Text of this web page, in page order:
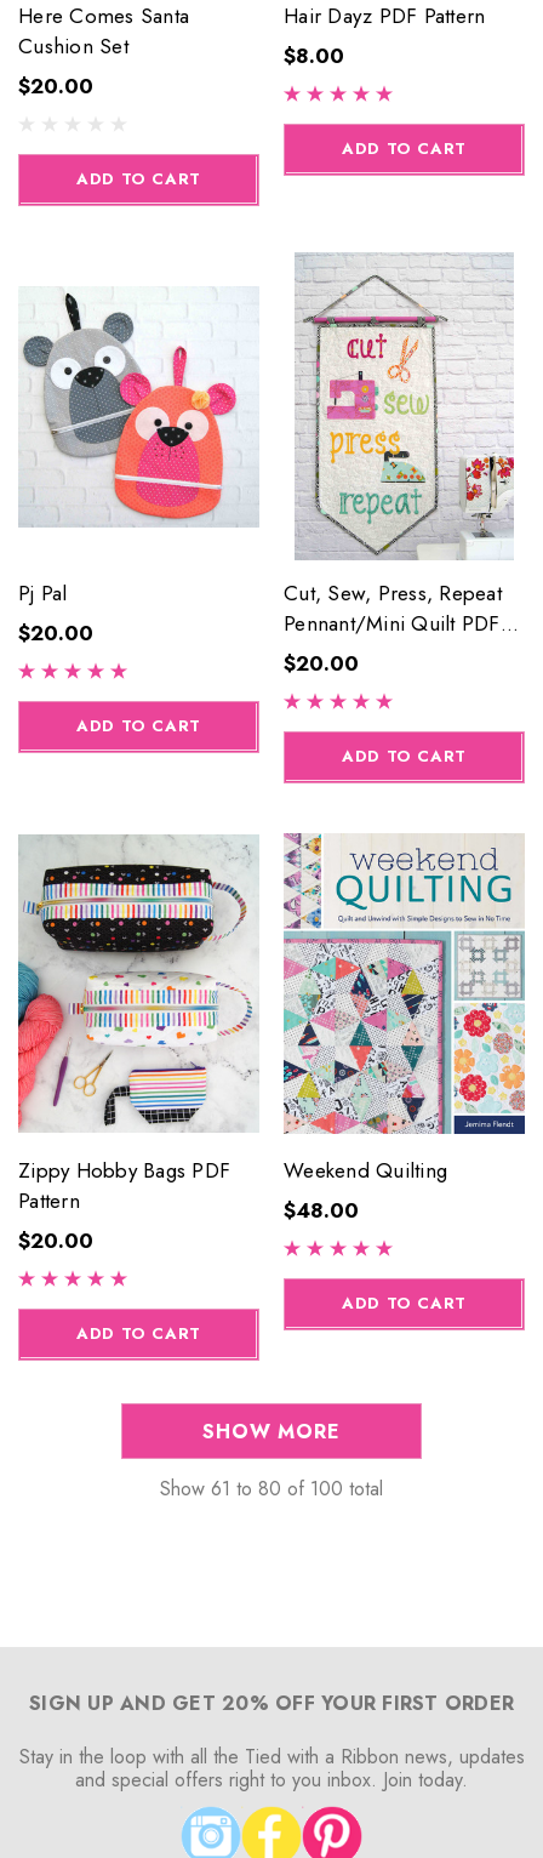
Here Comes Santa
Cushion Set
$20.00
ADD TO CART
Hair Dayz PDF Pattern
$8.00
ADD TO CART
Pj Pal
$20.00
ADD TO CART
Cut, Sew, Press, Repeat
Pennant/Mini Quilt PDF
Pattern
$20.00
ADD TO CART
Zippy Hobby Bags PDF
Pattern
$20.00
ADD TO CART
Weekend Quilting
$48.00
ADD TO CART
SHOW MORE
Show 61 to 80 of 100 total
SIGN UP AND GET 20% OFF YOUR FIRST ORDER
Stay in the loop with all the Tied with a Ribbon news, updates
and special offers right to you inbox. Join today.